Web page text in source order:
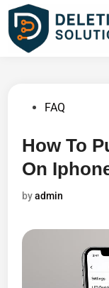
Skip
content
PostedFAQ
How To
On
byadmin